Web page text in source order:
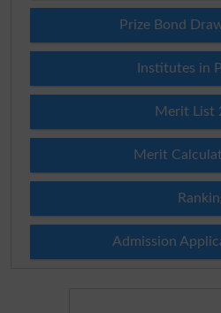
Prize Bond
Institutes in
Merit List
Merit
Admission